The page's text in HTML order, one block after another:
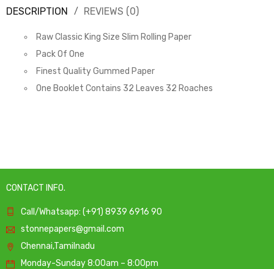
DESCRIPTION REVIEWS (0)
Raw Classic King Size Slim Rolling Paper
Pack Of One
Finest Quality Gummed Paper
One Booklet Contains 32 Leaves 32 Roaches
CONTACT INFO.
Call/Whatsapp: (+91) 8939 6916 90
stonnepapers@gmail.com
Chennai,Tamilnadu
Monday-Sunday 8:00am – 8:00pm